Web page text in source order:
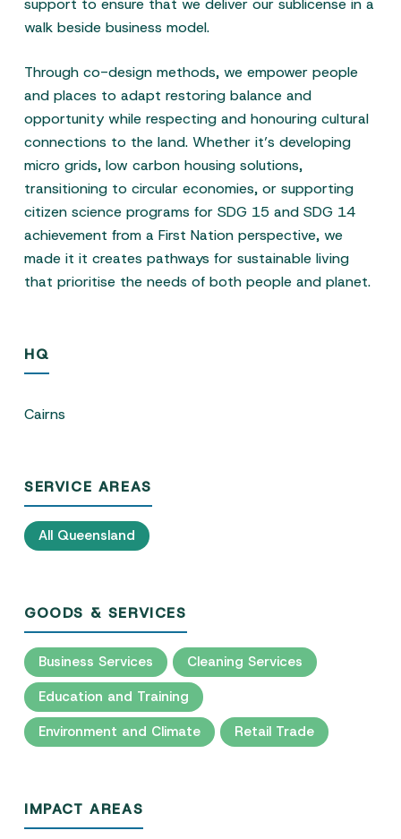
support to ensure that we deliver our sublicense in a
walk beside business model.
Through co-design methods, we empower people
and places to adapt restoring balance and
opportunity while respecting and honouring cultural
connections to the land. Whether it’s developing
micro grids, low carbon housing solutions,
transitioning to circular economies, or supporting
citizen science programs for SDG 15 and SDG 14
achievement from a First Nation perspective, we
made it it creates pathways for sustainable living
that prioritise the needs of both people and planet.
HQ
Cairns
SERVICE AREAS
All Queensland
GOODS & SERVICES
Business Services
Cleaning Services
Education and Training
Environment and Climate
Retail Trade
IMPACT AREAS